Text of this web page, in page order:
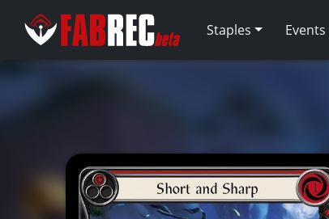
Staples Events